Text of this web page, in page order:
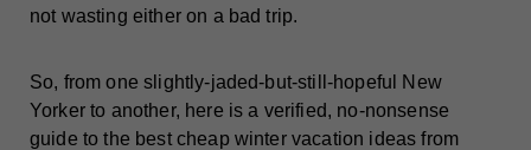
not wasting either on a bad trip.
So, from one slightly-jaded-but-still-hopeful New
Yorker to another, here is a verified, no-nonsense
guide to the best cheap winter vacation ideas from